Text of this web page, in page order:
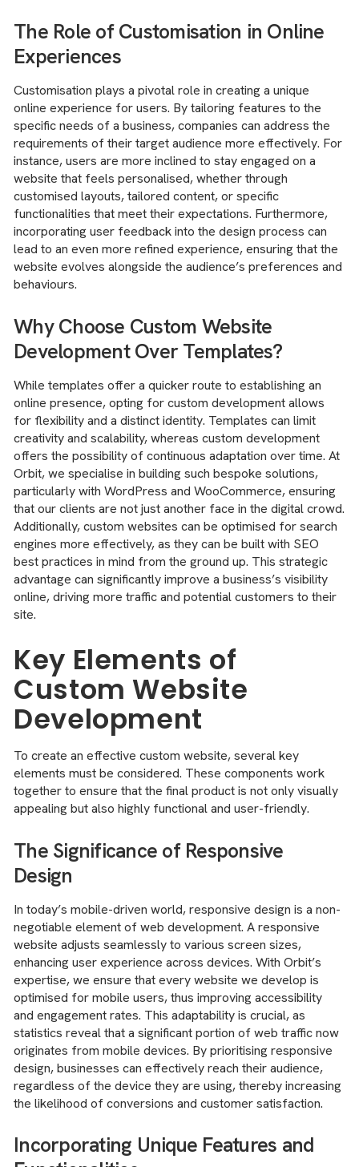
The Role of Customisation in Online
Experiences
Customisation plays a pivotal role in creating a unique
online experience for users. By tailoring features to the
specific needs of a business, companies can address the
requirements of their target audience more effectively. For
instance, users are more inclined to stay engaged on a
website that feels personalised, whether through
customised layouts, tailored content, or specific
functionalities that meet their expectations. Furthermore,
incorporating user feedback into the design process can
lead to an even more refined experience, ensuring that the
website evolves alongside the audience’s preferences and
behaviours.
Why Choose Custom Website
Development Over Templates?
While templates offer a quicker route to establishing an
online presence, opting for custom development allows
for flexibility and a distinct identity. Templates can limit
creativity and scalability, whereas custom development
offers the possibility of continuous adaptation over time. At
Orbit, we specialise in building such bespoke solutions,
particularly with WordPress and WooCommerce, ensuring
that our clients are not just another face in the digital crowd.
Additionally, custom websites can be optimised for search
engines more effectively, as they can be built with SEO
best practices in mind from the ground up. This strategic
advantage can significantly improve a business’s visibility
online, driving more traffic and potential customers to their
site.
Key Elements of
Custom Website
Development
To create an effective custom website, several key
elements must be considered. These components work
together to ensure that the final product is not only visually
appealing but also highly functional and user-friendly.
The Significance of Responsive
Design
In today’s mobile-driven world, responsive design is a non-
negotiable element of web development. A responsive
website adjusts seamlessly to various screen sizes,
enhancing user experience across devices. With Orbit’s
expertise, we ensure that every website we develop is
optimised for mobile users, thus improving accessibility
and engagement rates. This adaptability is crucial, as
statistics reveal that a significant portion of web traffic now
originates from mobile devices. By prioritising responsive
design, businesses can effectively reach their audience,
regardless of the device they are using, thereby increasing
the likelihood of conversions and customer satisfaction.
Incorporating Unique Features and